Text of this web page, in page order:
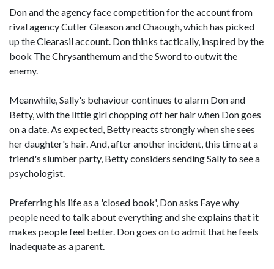
Don and the agency face competition for the account from
rival agency Cutler Gleason and Chaough, which has picked
up the Clearasil account. Don thinks tactically, inspired by the
book The Chrysanthemum and the Sword to outwit the
enemy.
Meanwhile, Sally's behaviour continues to alarm Don and
Betty, with the little girl chopping off her hair when Don goes
on a date. As expected, Betty reacts strongly when she sees
her daughter's hair. And, after another incident, this time at a
friend's slumber party, Betty considers sending Sally to see a
psychologist.
Preferring his life as a 'closed book', Don asks Faye why
people need to talk about everything and she explains that it
makes people feel better. Don goes on to admit that he feels
inadequate as a parent.